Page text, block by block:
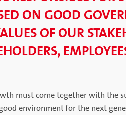
ON GOOD
OF OUR
must come together with the
environment for the next